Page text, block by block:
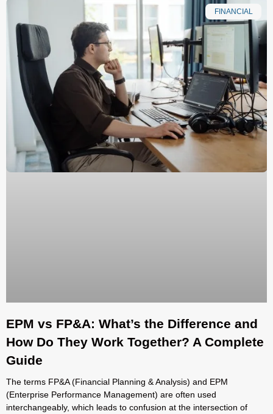
FINANCIAL
EPM vs FP&A: What’s the Difference and
How Do They Work Together? A Complete
Guide
The terms FP&A (Financial Planning & Analysis) and EPM
(Enterprise Performance Management) are often used
interchangeably, which leads to confusion at the intersection of